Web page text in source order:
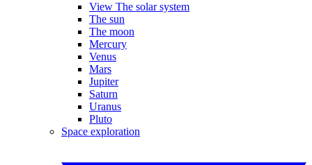
View The solar system
The sun
The moon
Mercury
Venus
Mars
Jupiter
Saturn
Uranus
Pluto
Space exploration